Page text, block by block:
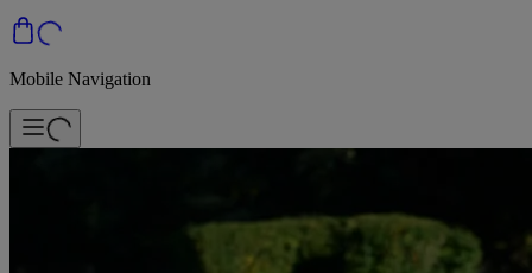
Mobile Navigation